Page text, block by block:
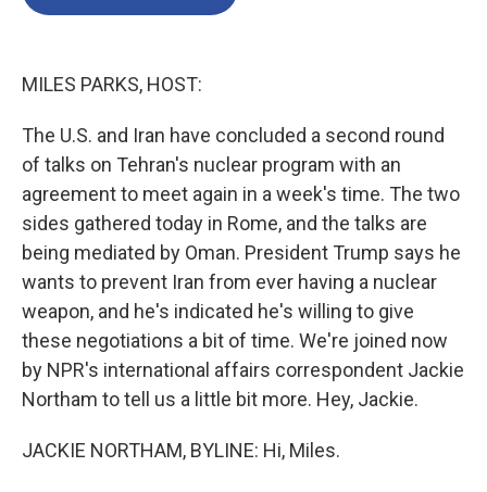
MILES PARKS, HOST:
The U.S. and Iran have concluded a second round
of talks on Tehran's nuclear program with an
agreement to meet again in a week's time. The two
sides gathered today in Rome, and the talks are
being mediated by Oman. President Trump says he
wants to prevent Iran from ever having a nuclear
weapon, and he's indicated he's willing to give
these negotiations a bit of time. We're joined now
by NPR's international affairs correspondent Jackie
Northam to tell us a little bit more. Hey, Jackie.
JACKIE NORTHAM, BYLINE: Hi, Miles.